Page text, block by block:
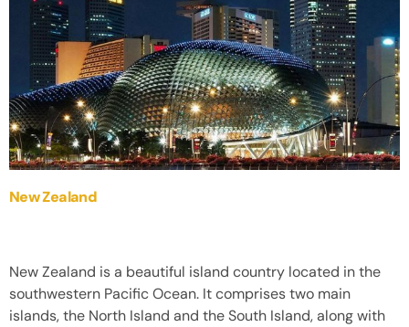
New Zealand
New Zealand is a beautiful island country located in the
southwestern Pacific Ocean. It comprises two main
islands, the North Island and the South Island, along with